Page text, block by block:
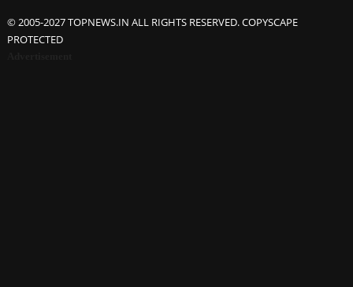
© 2005-2027 TOPNEWS.IN ALL RIGHTS RESERVED. COPYSCAPE
PROTECTED